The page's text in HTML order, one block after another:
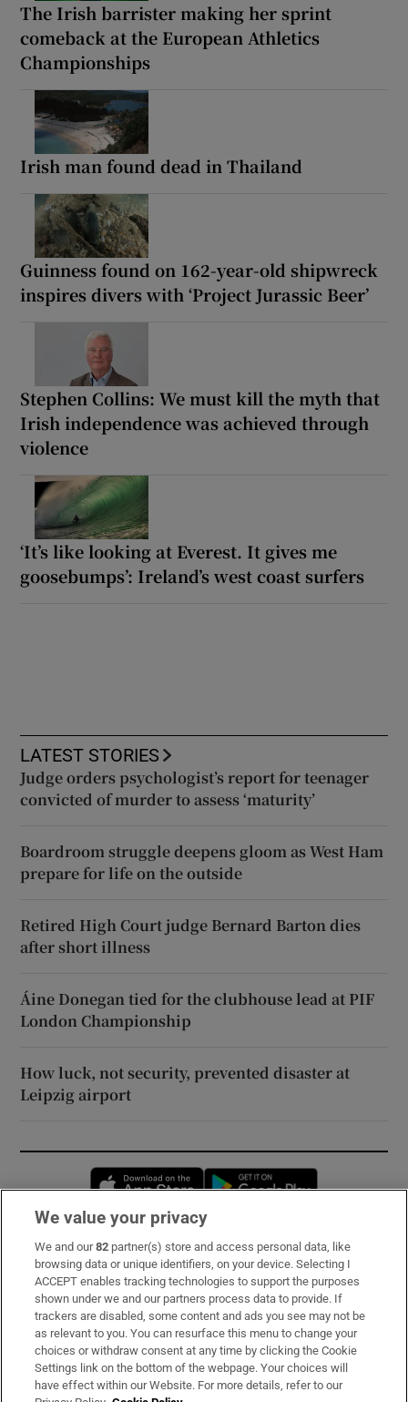
The Irish barrister making her sprint
comeback at the European Athletics
Championships
Irish man found dead in Thailand
Guinness found on 162-year-old shipwreck
inspires divers with ‘Project Jurassic Beer’
Stephen Collins: We must kill the myth that
Irish independence was achieved through
violence
‘It’s like looking at Everest. It gives me
goosebumps’: Ireland’s west coast surfers
LATEST STORIES
Judge orders psychologist’s report for teenager
convicted of murder to assess ‘maturity’
Boardroom struggle deepens gloom as West Ham
prepare for life on the outside
Retired High Court judge Bernard Barton dies
after short illness
Áine Donegan tied for the clubhouse lead at PIF
London Championship
How luck, not security, prevented disaster at
Leipzig airport
Opens in new window
Subscribe
Support
About Us
Irish Times Products & Services
We value your privacy
We and our82 partner(s) store and access personal data, like
browsing data or unique identifiers, on your device. Selecting I
ACCEPT enables tracking technologies to support the purposes
shown under we and our partners process data to provide. If
trackers are disabled, some content and ads you see may not be
as relevant to you. You can resurface this menu to change your
choices or withdraw consent at any time by clicking the Cookie
Settings link on the bottom of the webpage. Your choices will
have effect within our Website. For more details, refer to our